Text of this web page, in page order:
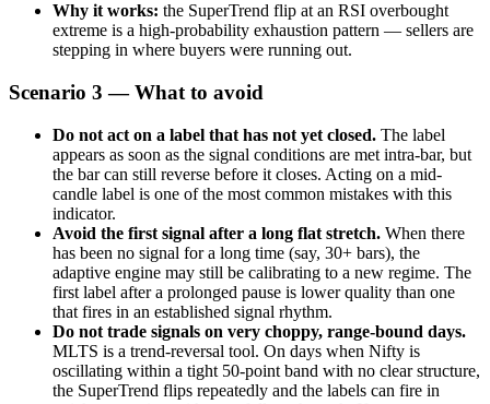
Why it works: the SuperTrend flip at an RSI overbought
extreme is a high-probability exhaustion pattern — sellers are
stepping in where buyers were running out.
Scenario 3 — What to avoid
Do not act on a label that has not yet closed. The label
appears as soon as the signal conditions are met intra-bar, but
the bar can still reverse before it closes. Acting on a mid-
candle label is one of the most common mistakes with this
indicator.
Avoid the first signal after a long flat stretch. When there
has been no signal for a long time (say, 30+ bars), the
adaptive engine may still be calibrating to a new regime. The
first label after a prolonged pause is lower quality than one
that fires in an established signal rhythm.
Do not trade signals on very choppy, range-bound days.
MLTS is a trend-reversal tool. On days when Nifty is
oscillating within a tight 50-point band with no clear structure,
the SuperTrend flips repeatedly and the labels can fire in